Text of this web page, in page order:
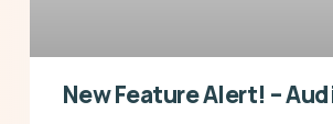
New Feature Alert! –